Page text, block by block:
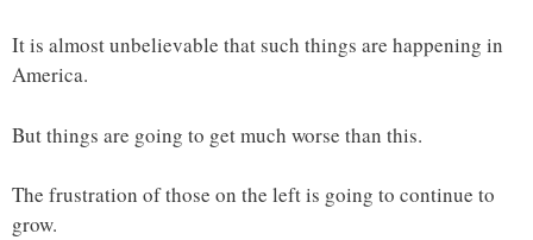
It is almost unbelievable that such things are happening in
America.
But things are going to get much worse than this.
The frustration of those on the left is going to continue to
grow.